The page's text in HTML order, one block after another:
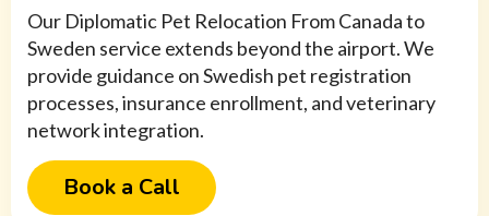
Our Diplomatic Pet Relocation From Canada to
Sweden service extends beyond the airport. We
provide guidance on Swedish pet registration
processes, insurance enrollment, and veterinary
network integration.
Book a Call